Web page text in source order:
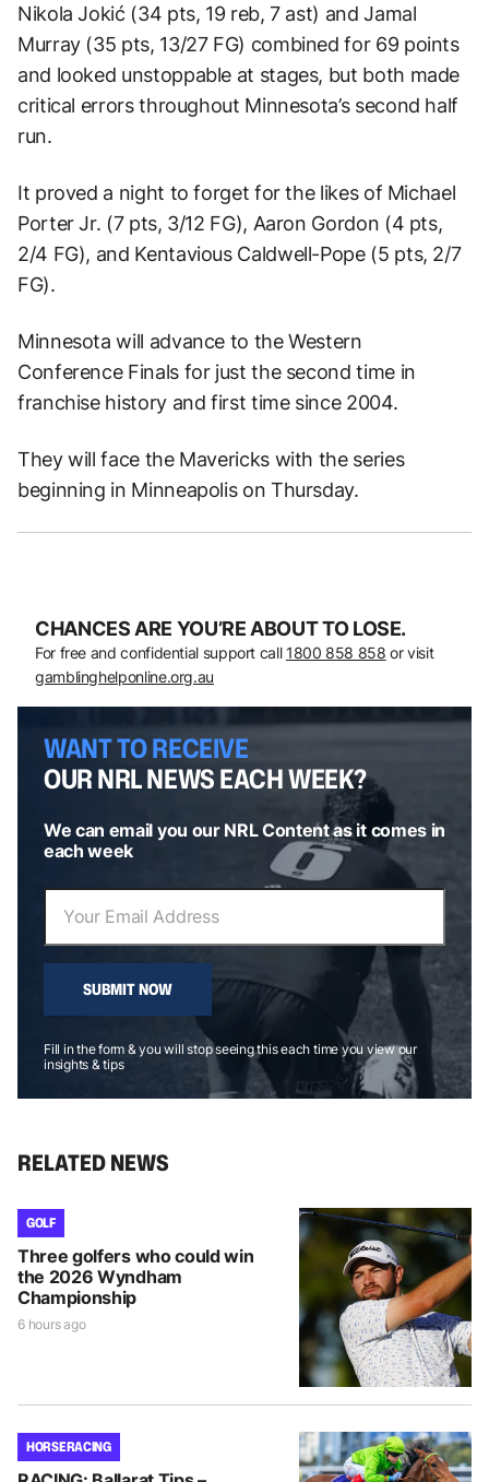
Nikola Jokić (34 pts, 19 reb, 7 ast) and Jamal
Murray (35 pts, 13/27 FG) combined for 69 points
and looked unstoppable at stages, but both made
critical errors throughout Minnesota’s second half
run.
It proved a night to forget for the likes of Michael
Porter Jr. (7 pts, 3/12 FG), Aaron Gordon (4 pts,
2/4 FG), and Kentavious Caldwell-Pope (5 pts, 2/7
FG).
Minnesota will advance to the Western
Conference Finals for just the second time in
franchise history and first time since 2004.
They will face the Mavericks with the series
beginning in Minneapolis on Thursday.
CHANCES ARE YOU’RE ABOUT TO LOSE.
For free and confidential support call 1800 858 858 or visit
gamblinghelponline.org.au
WANT TO RECEIVE
OUR NRL NEWS EACH WEEK?
We can email you our NRL Content as it comes in
each week
SUBMIT NOW
Fill in the form & you will stop seeing this each time you view our
insights & tips
RELATED NEWS
GOLF
Three golfers who could win
the 2026 Wyndham
Championship
6 hours ago
HORSE RACING